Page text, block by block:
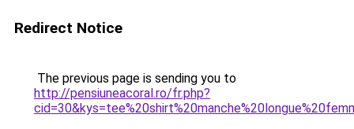
Redirect Notice
The previous page is sending you to
http://pensiuneacoral.ro/fr.php?